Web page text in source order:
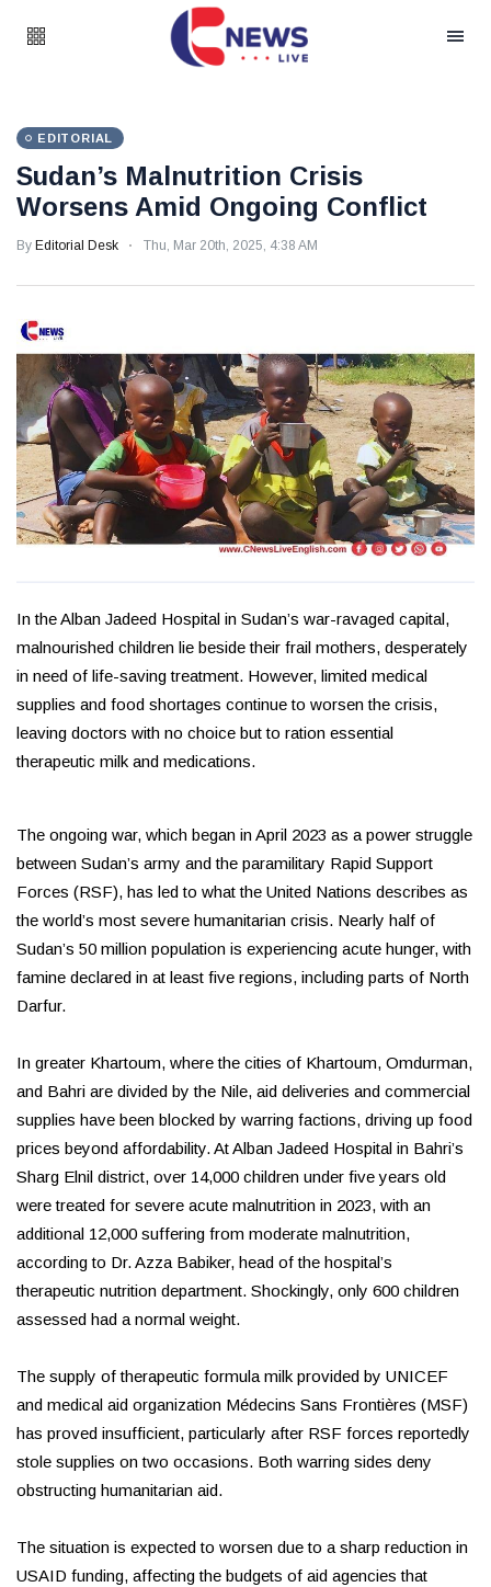
EDITORIAL
Sudan’s Malnutrition Crisis
Worsens Amid Ongoing Conflict
By Editorial Desk Thu, Mar 20th, 2025, 4:38 AM
In the Alban Jadeed Hospital in Sudan’s war-ravaged capital,
malnourished children lie beside their frail mothers, desperately
in need of life-saving treatment. However, limited medical
supplies and food shortages continue to worsen the crisis,
leaving doctors with no choice but to ration essential
therapeutic milk and medications.
The ongoing war, which began in April 2023 as a power struggle
between Sudan’s army and the paramilitary Rapid Support
Forces (RSF), has led to what the United Nations describes as
the world’s most severe humanitarian crisis. Nearly half of
Sudan’s 50 million population is experiencing acute hunger, with
famine declared in at least five regions, including parts of North
Darfur.
In greater Khartoum, where the cities of Khartoum, Omdurman,
and Bahri are divided by the Nile, aid deliveries and commercial
supplies have been blocked by warring factions, driving up food
prices beyond affordability. At Alban Jadeed Hospital in Bahri’s
Sharg Elnil district, over 14,000 children under five years old
were treated for severe acute malnutrition in 2023, with an
additional 12,000 suffering from moderate malnutrition,
according to Dr. Azza Babiker, head of the hospital’s
therapeutic nutrition department. Shockingly, only 600 children
assessed had a normal weight.
The supply of therapeutic formula milk provided by UNICEF
and medical aid organization Médecins Sans Frontières (MSF)
has proved insufficient, particularly after RSF forces reportedly
stole supplies on two occasions. Both warring sides deny
obstructing humanitarian aid.
The situation is expected to worsen due to a sharp reduction in
USAID funding, affecting the budgets of aid agencies that